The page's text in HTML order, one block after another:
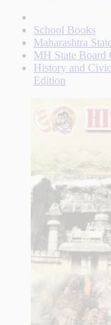
School Books
Maharashtra
MH State Board
History and
Edition